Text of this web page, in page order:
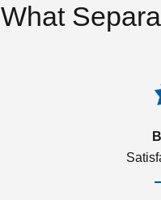
What